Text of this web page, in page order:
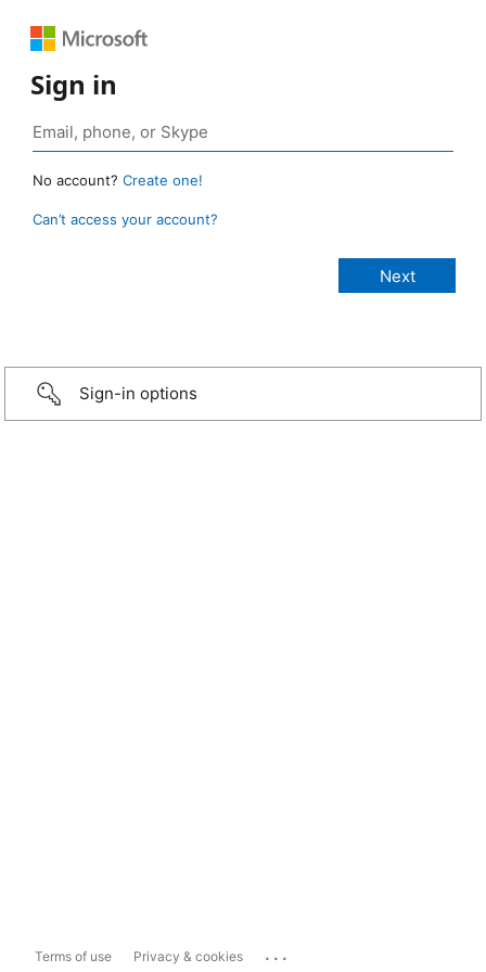
Sign in
No account? Create one!
Can’t access your account?
Sign-in options
Terms of use Privacy & cookies ...